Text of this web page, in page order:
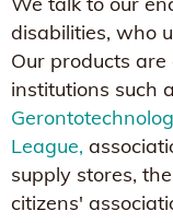
disabilities, who
Our products
institutions such
League,
supply stores,
citizens'